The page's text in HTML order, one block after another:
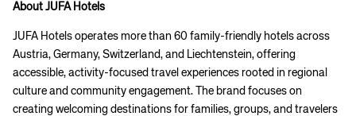
About JUFA Hotels
JUFA Hotels operates more than 60 family-friendly hotels across
Austria, Germany, Switzerland, and Liechtenstein, offering
accessible, activity-focused travel experiences rooted in regional
culture and community engagement. The brand focuses on
creating welcoming destinations for families, groups, and travelers
Corporate site Careers site